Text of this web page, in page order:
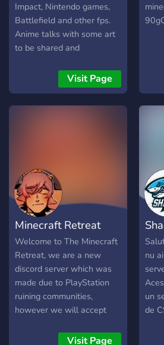
Impact, Nintendo games,
Battlefield and other fps.
Anime talks with some art
to be shared and
question of the day. Topics
about anything from music
to vtubers to youtubers.
Visit Page
Minecraft Retreat
Welcome to The Minecraft
Retreat, we are a new
discord server which was
made due to PlayStation
ruining communities,
however we will accept
discord to find people to
Visit Page
nu
un
de